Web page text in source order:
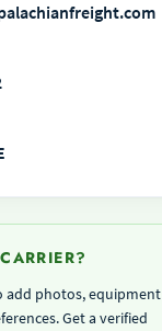
add photos, equipment
Get a verified